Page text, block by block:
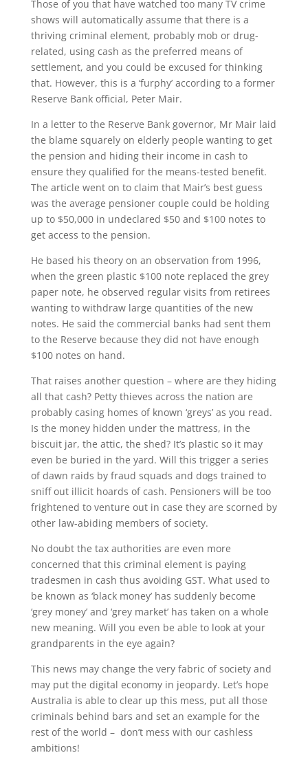
Those of you that have watched too many TV crime
shows will automatically assume that there is a
thriving criminal element, probably mob or drug-
related, using cash as the preferred means of
settlement, and you could be excused for thinking
that. However, this is a ‘furphy’ according to a former
Reserve Bank official, Peter Mair.
In a letter to the Reserve Bank governor, Mr Mair laid
the blame squarely on elderly people wanting to get
the pension and hiding their income in cash to
ensure they qualified for the means-tested benefit.
The article went on to claim that Mair’s best guess
was the average pensioner couple could be holding
up to $50,000 in undeclared $50 and $100 notes to
get access to the pension.
He based his theory on an observation from 1996,
when the green plastic $100 note replaced the grey
paper note, he observed regular visits from retirees
wanting to withdraw large quantities of the new
notes. He said the commercial banks had sent them
to the Reserve because they did not have enough
$100 notes on hand.
That raises another question – where are they hiding
all that cash? Petty thieves across the nation are
probably casing homes of known ‘greys’ as you read.
Is the money hidden under the mattress, in the
biscuit jar, the attic, the shed? It’s plastic so it may
even be buried in the yard. Will this trigger a series
of dawn raids by fraud squads and dogs trained to
sniff out illicit hoards of cash. Pensioners will be too
frightened to venture out in case they are scorned by
other law-abiding members of society.
No doubt the tax authorities are even more
concerned that this criminal element is paying
tradesmen in cash thus avoiding GST. What used to
be known as ‘black money’ has suddenly become
‘grey money’ and ‘grey market’ has taken on a whole
new meaning. Will you even be able to look at your
grandparents in the eye again?
This news may change the very fabric of society and
may put the digital economy in jeopardy. Let’s hope
Australia is able to clear up this mess, put all those
criminals behind bars and set an example for the
rest of the world – don’t mess with our cashless
ambitions!